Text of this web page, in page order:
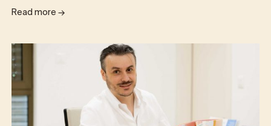
Read more→